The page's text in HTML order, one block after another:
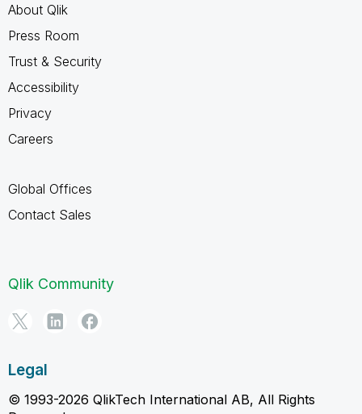
About Qlik
Press Room
Trust & Security
Accessibility
Privacy
Careers
Global Offices
Contact Sales
Qlik Community
Legal
© 1993-2026 QlikTech International AB, All Rights